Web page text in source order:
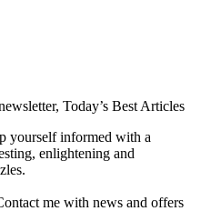
Today’s Best Articles
yourself informed with a
enlightening and
me with news and offers